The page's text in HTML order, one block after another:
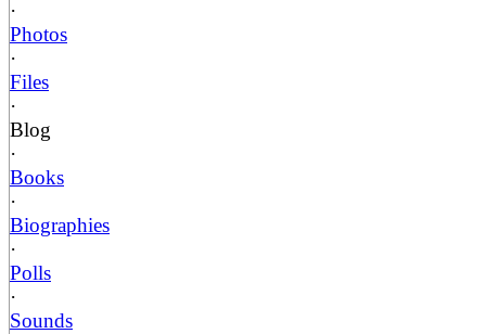
·
Photos
·
Files
·
Blog
·
Books
·
Biographies
·
Polls
·
Sounds